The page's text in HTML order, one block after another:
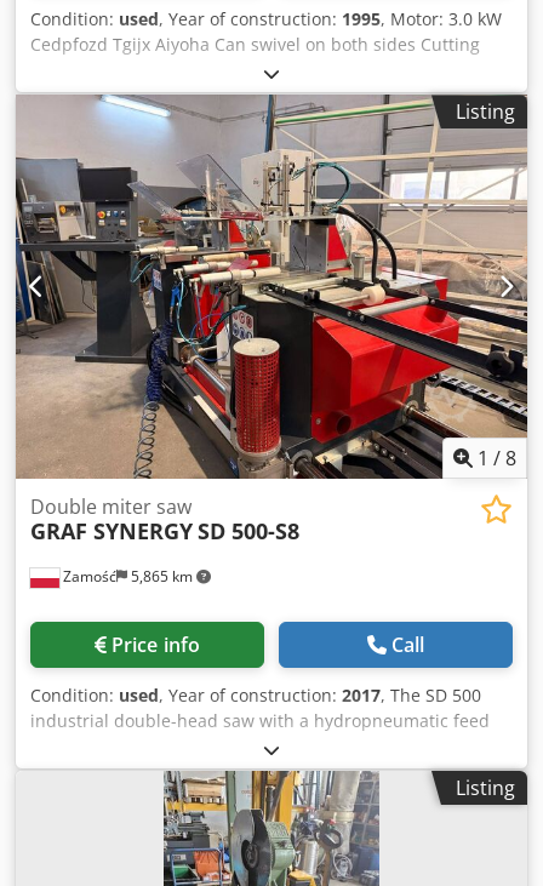
Condition: used, Year of construction: 1995, Motor: 3.0 kW
Cedpfozd Tgijx Aiyoha Can swivel on both sides Cutting
height: 170 mm, with stand Location: Nattheim
Listing
1 /8
Zamość 5,865 km
Double miter saw
GRAF SYNERGYSD 500-S8
Price info Call
Condition: used, Year of construction: 2017, The SD 500
industrial double-head saw with a hydropneumatic feed
system for the cutting discs is a machine model with
cutting discs that extend from below. As standard, the left
head is fixed. The right head is mobile and is moved using
a highly precise servo drive. The cutting length readout is
completely independent of the drive for the mobile head.
The machine is equipped with fixed stops for angles of 45º
Listing